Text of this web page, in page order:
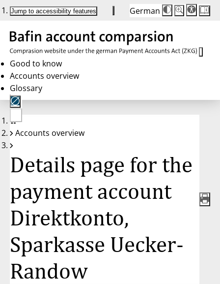
Jump to accessibility features German
Die
Schriftgröße
Buttons
auf
100 %
Schriftgröße:
100 %
Good to know
Accounts overview
Glossary
No
account
Accounts overview
Details page for the
payment account
Direktkonto,
Sparkasse Uecker-
Randow